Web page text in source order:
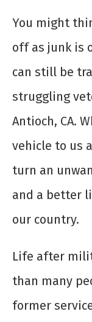
You might
off as junk is
can still be
struggling
Antioch, CA.
vehicle to us
turn an
and a better
our country.
Life after
than many
former